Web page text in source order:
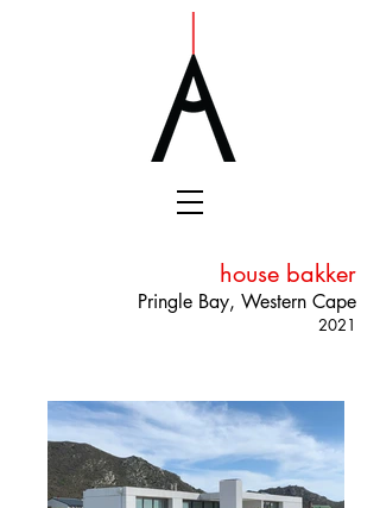
house bakker
Pringle Bay, Western Cape
2021